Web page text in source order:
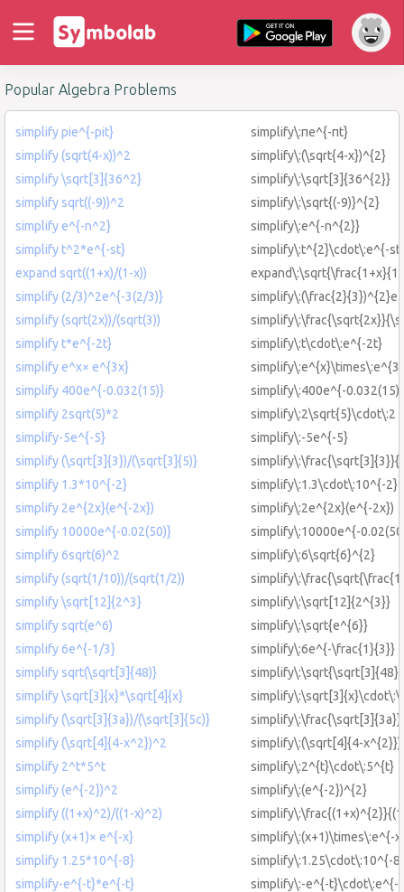
Popular Algebra Problems
simplify pie^{-pit}
simplify\:πe^{-πt}
simplify (sqrt(4-x))^2
simplify\:(\sqrt{4-x})^{2}
simplify \sqrt[3]{36^2}
simplify\:\sqrt[3]{36^{2}}
simplify sqrt((-9))^2
simplify\:\sqrt{(-9)}^{2}
simplify e^{-n^2}
simplify\:e^{-n^{2}}
simplify t^2*e^{-st}
simplify\:t^{2}\cdot\:e^{-st}
expand sqrt((1+x)/(1-x))
simplify (2/3)^2e^{-3(2/3)}
simplify (sqrt(2x))/(sqrt(3))
simplify t*e^{-2t}
simplify\:t\cdot\:e^{-2t}
simplify e^x× e^{3x}
simplify 400e^{-0.032(15)}
simplify\:400e^{-0.032(15)}
simplify 2sqrt(5)*2
simplify\:2\sqrt{5}\cdot\:2
simplify-5e^{-5}
simplify\:-5e^{-5}
simplify (\sqrt[3]{3})/(\sqrt[3]{5)}
simplify 1.3*10^{-2}
simplify\:1.3\cdot\:10^{-2}
simplify 2e^{2x}(e^{-2x})
simplify\:2e^{2x}(e^{-2x})
simplify 10000e^{-0.02(50)}
simplify\:10000e^{-
simplify 6sqrt(6)^2
simplify\:6\sqrt{6}^{2}
simplify (sqrt(1/10))/(sqrt(1/2))
simplify \sqrt[12]{2^3}
simplify\:\sqrt[12]{2^{3}}
simplify sqrt(e^6)
simplify\:\sqrt{e^{6}}
simplify 6e^{-1/3}
simplify\:6e^{-\frac{1}{3}}
simplify sqrt(\sqrt[3]{48)}
simplify\:\sqrt{\sqrt[3]{48}}
simplify \sqrt[3]{x}*\sqrt[4]{x}
simplify (\sqrt[3]{3a})/(\sqrt[3]{5c)}
simplify (\sqrt[4]{4-x^2})^2
simplify\:(\sqrt[4]{4-
simplify 2^t*5^t
simplify\:2^{t}\cdot\:5^{t}
simplify (e^{-2})^2
simplify\:(e^{-2})^{2}
simplify ((1+x)^2)/((1-x)^2)
simplify (x+1)× e^{-x}
simplify\:(x+1)\times\:e^{-
simplify 1.25*10^{-8}
simplify\:1.25\cdot\:10^{-8}
simplify-e^{-t}*e^{-t}
simplify\:-e^{-t}\cdot\:e^{-